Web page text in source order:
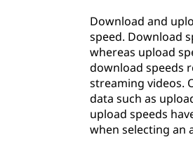
Download and
speed. Download
whereas upload
download speeds
streaming videos.
data such as
upload speeds
when selecting an